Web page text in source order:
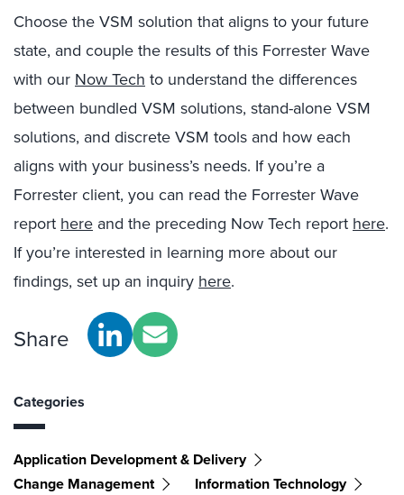
Choose the VSM solution that aligns to your future
state, and couple the results of this Forrester Wave
with our Now Tech to understand the differences
between bundled VSM solutions, stand-alone VSM
solutions, and discrete VSM tools and how each
aligns with your business’s needs. If you’re a
Forrester client, you can read the Forrester Wave
report here and the preceding Now Tech report here.
If you’re interested in learning more about our
findings, set up an inquiry here.
Share
Categories
Application Development & Delivery
Change Management
Information Technology